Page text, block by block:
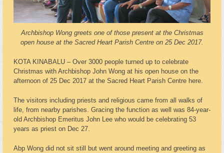
Archbishop Wong greets one of those present at the Christmas
open house at the Sacred Heart Parish Centre on 25 Dec 2017.
KOTA KINABALU – Over 3000 people turned up to celebrate
Christmas with Archbishop John Wong at his open house on the
afternoon of 25 Dec 2017 at the Sacred Heart Parish Centre here.
The visitors including priests and religious came from all walks of
life, from nearby parishes. Gracing the function as well was 84-year-
old Archbishop Emeritus John Lee who would be celebrating 53
years as priest on Dec 27.
Abp Wong did not sit still but went around meeting and greeting as